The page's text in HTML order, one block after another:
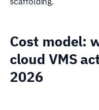
Cost model:
cloud VMS
2026